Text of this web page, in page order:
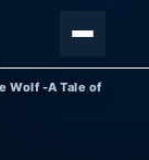
Wolf -A Tale of